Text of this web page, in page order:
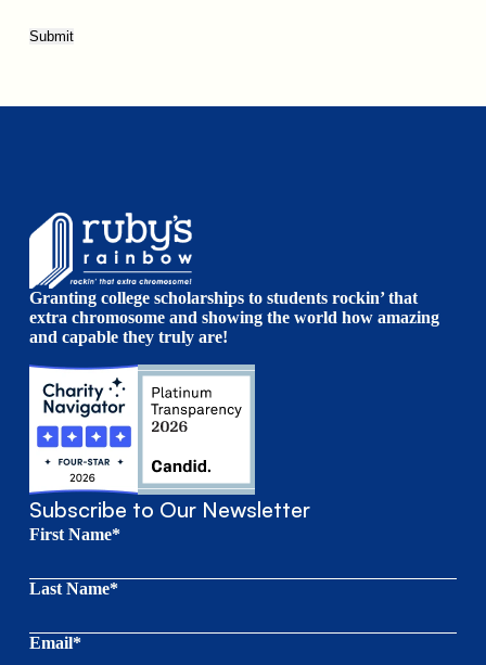
Granting college scholarships to students rockin’ that
extra chromosome and showing the world how amazing
and capable they truly are!
Subscribe to Our Newsletter
First Name*
Last Name*
Email*